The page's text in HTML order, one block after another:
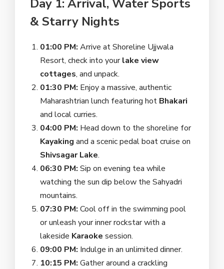
Day 1: Arrival, Water Sports
& Starry Nights
01:00 PM: Arrive at Shoreline Ujjwala
Resort, check into your lake view
cottages, and unpack.
01:30 PM: Enjoy a massive, authentic
Maharashtrian lunch featuring hot Bhakari
and local curries.
04:00 PM: Head down to the shoreline for
Kayaking and a scenic pedal boat cruise on
Shivsagar Lake.
06:30 PM: Sip on evening tea while
watching the sun dip below the Sahyadri
mountains.
07:30 PM: Cool off in the swimming pool
or unleash your inner rockstar with a
lakeside Karaoke session.
09:00 PM: Indulge in an unlimited dinner.
10:15 PM: Gather around a crackling